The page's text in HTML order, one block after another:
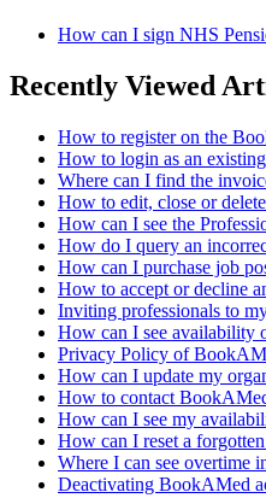
How can I sign NHS
Recently Viewed
How to register on the
How to login as an
Where can I find the
How to edit, close or
How can I see the
How do I query an
How can I purchase job
How to accept or decline
Inviting professionals to
How can I see availability
Privacy Policy of
How can I update my
How to contact
How can I see my
How can I reset a
Where I can see overtime
Deactivating BookAMed